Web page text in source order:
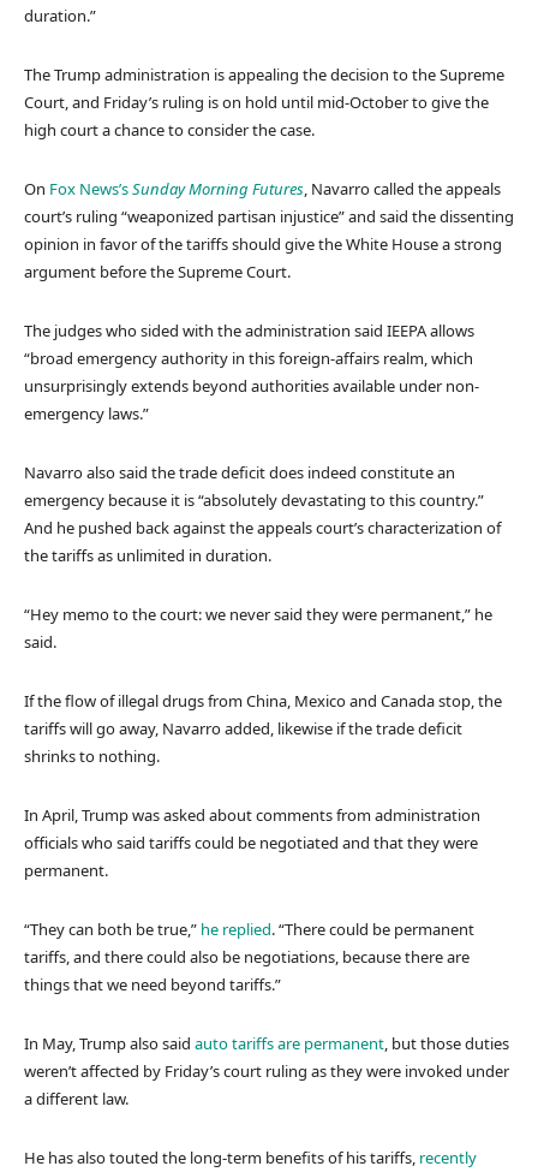
duration.”
The Trump administration is appealing the decision to the Supreme
Court, and Friday’s ruling is on hold until mid-October to give the
high court a chance to consider the case.
On Fox News’sSunday Morning Futures, Navarro called the appeals
court’s ruling “weaponized partisan injustice” and said the dissenting
opinion in favor of the tariffs should give the White House a strong
argument before the Supreme Court.
The judges who sided with the administration said IEEPA allows
“broad emergency authority in this foreign-affairs realm, which
unsurprisingly extends beyond authorities available under non-
emergency laws.”
Navarro also said the trade deficit does indeed constitute an
emergency because it is “absolutely devastating to this country.”
And he pushed back against the appeals court’s characterization of
the tariffs as unlimited in duration.
“Hey memo to the court: we never said they were permanent,” he
said.
If the flow of illegal drugs from China, Mexico and Canada stop, the
tariffs will go away, Navarro added, likewise if the trade deficit
shrinks to nothing.
In April, Trump was asked about comments from administration
officials who said tariffs could be negotiated and that they were
permanent.
“They can both be true,” he replied. “There could be permanent
tariffs, and there could also be negotiations, because there are
things that we need beyond tariffs.”
In May, Trump also said auto tariffs are permanent, but those duties
weren’t affected by Friday’s court ruling as they were invoked under
a different law.
He has also touted the long-term benefits of his tariffs, recently